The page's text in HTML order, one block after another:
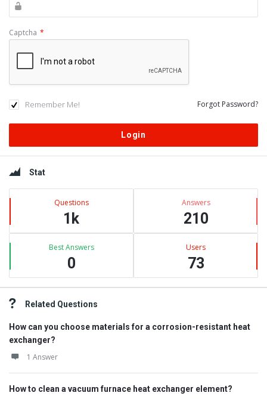
Captcha *
Remember Me! Forgot Password?
Sidebar
Stat
Questions
1k
Answers
210
Best Answers
0
Users
73
Related Questions
How can you choose materials for a corrosion-resistant heat
exchanger?
1 Answer
How to clean a vacuum furnace heat exchanger element?